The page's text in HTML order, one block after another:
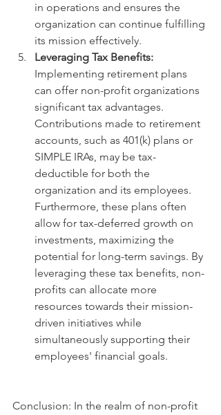
in operations and ensures the
organization can continue fulfilling
its mission effectively.
Leveraging Tax Benefits:
Implementing retirement plans
can offer non-profit organizations
significant tax advantages.
Contributions made to retirement
accounts, such as 401(k) plans or
SIMPLE IRAs, may be tax-
deductible for both the
organization and its employees.
Furthermore, these plans often
allow for tax-deferred growth on
investments, maximizing the
potential for long-term savings. By
leveraging these tax benefits, non-
profits can allocate more
resources towards their mission-
driven initiatives while
simultaneously supporting their
employees' financial goals.
Conclusion: In the realm of non-profit